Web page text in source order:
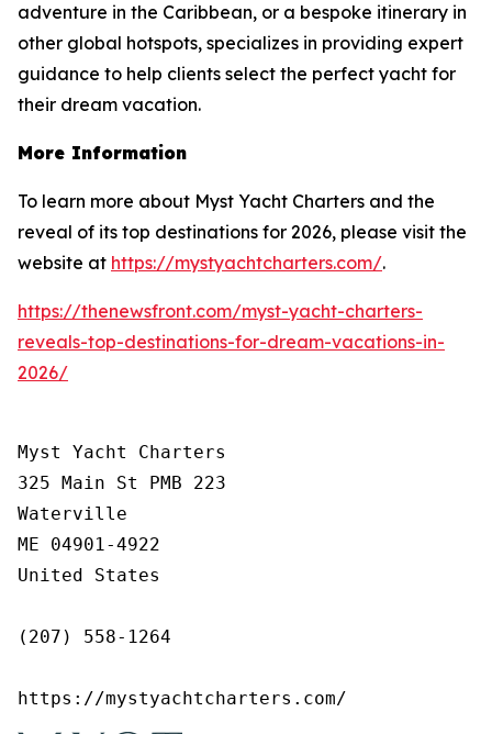
adventure in the Caribbean, or a bespoke itinerary in
other global hotspots, specializes in providing expert
guidance to help clients select the perfect yacht for
their dream vacation.
More Information
To learn more about Myst Yacht Charters and the
reveal of its top destinations for 2026, please visit the
website at https://mystyachtcharters.com/.
https://thenewsfront.com/myst-yacht-charters-
reveals-top-destinations-for-dream-vacations-in-
2026/
Myst Yacht Charters
325 Main St PMB 223
Waterville
ME 04901-4922
United States
(207) 558-1264
https://mystyachtcharters.com/